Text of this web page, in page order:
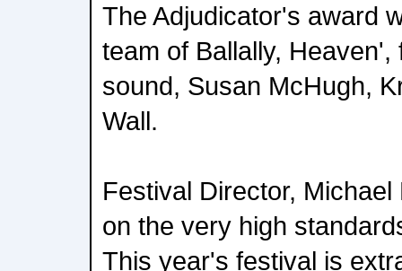
The Adjudicator's award
team of Ballally,
sound, Susan McHugh,
Wall.
Festival Director,
on the very high
This year's festival is